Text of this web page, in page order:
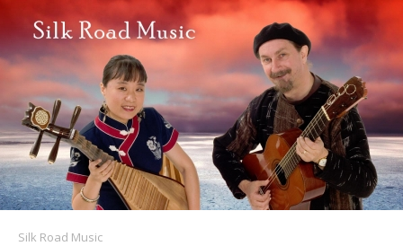
Silk Road Music